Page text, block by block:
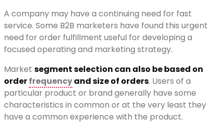
A company may have a continuing need for fast
service. Some B2B marketers have found this urgent
need for order fulfillment useful for developing a
focused operating and marketing strategy.
Market segment selection can also be based on
orderfrequencyand size of orders. Users of a
particular product or brand generally have some
characteristics in common or at the very least they
have a common experience with the product.